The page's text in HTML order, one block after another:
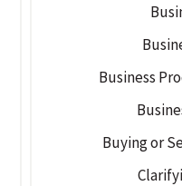
Business
Buying or